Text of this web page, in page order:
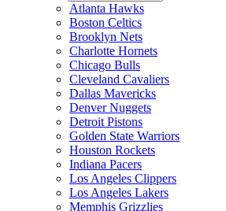
Atlanta Hawks
Boston Celtics
Brooklyn Nets
Charlotte Hornets
Chicago Bulls
Cleveland Cavaliers
Dallas Mavericks
Denver Nuggets
Detroit Pistons
Golden State Warriors
Houston Rockets
Indiana Pacers
Los Angeles Clippers
Los Angeles Lakers
Memphis Grizzlies